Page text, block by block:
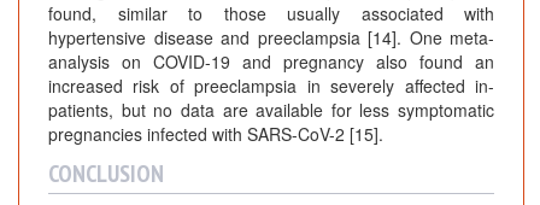
found, similar to those usually associated with
hypertensive disease and preeclampsia [14]. One meta-
analysis on COVID-19 and pregnancy also found an
increased risk of preeclampsia in severely affected in-
patients, but no data are available for less symptomatic
pregnancies infected with SARS-CoV-2 [15].
CONCLUSION